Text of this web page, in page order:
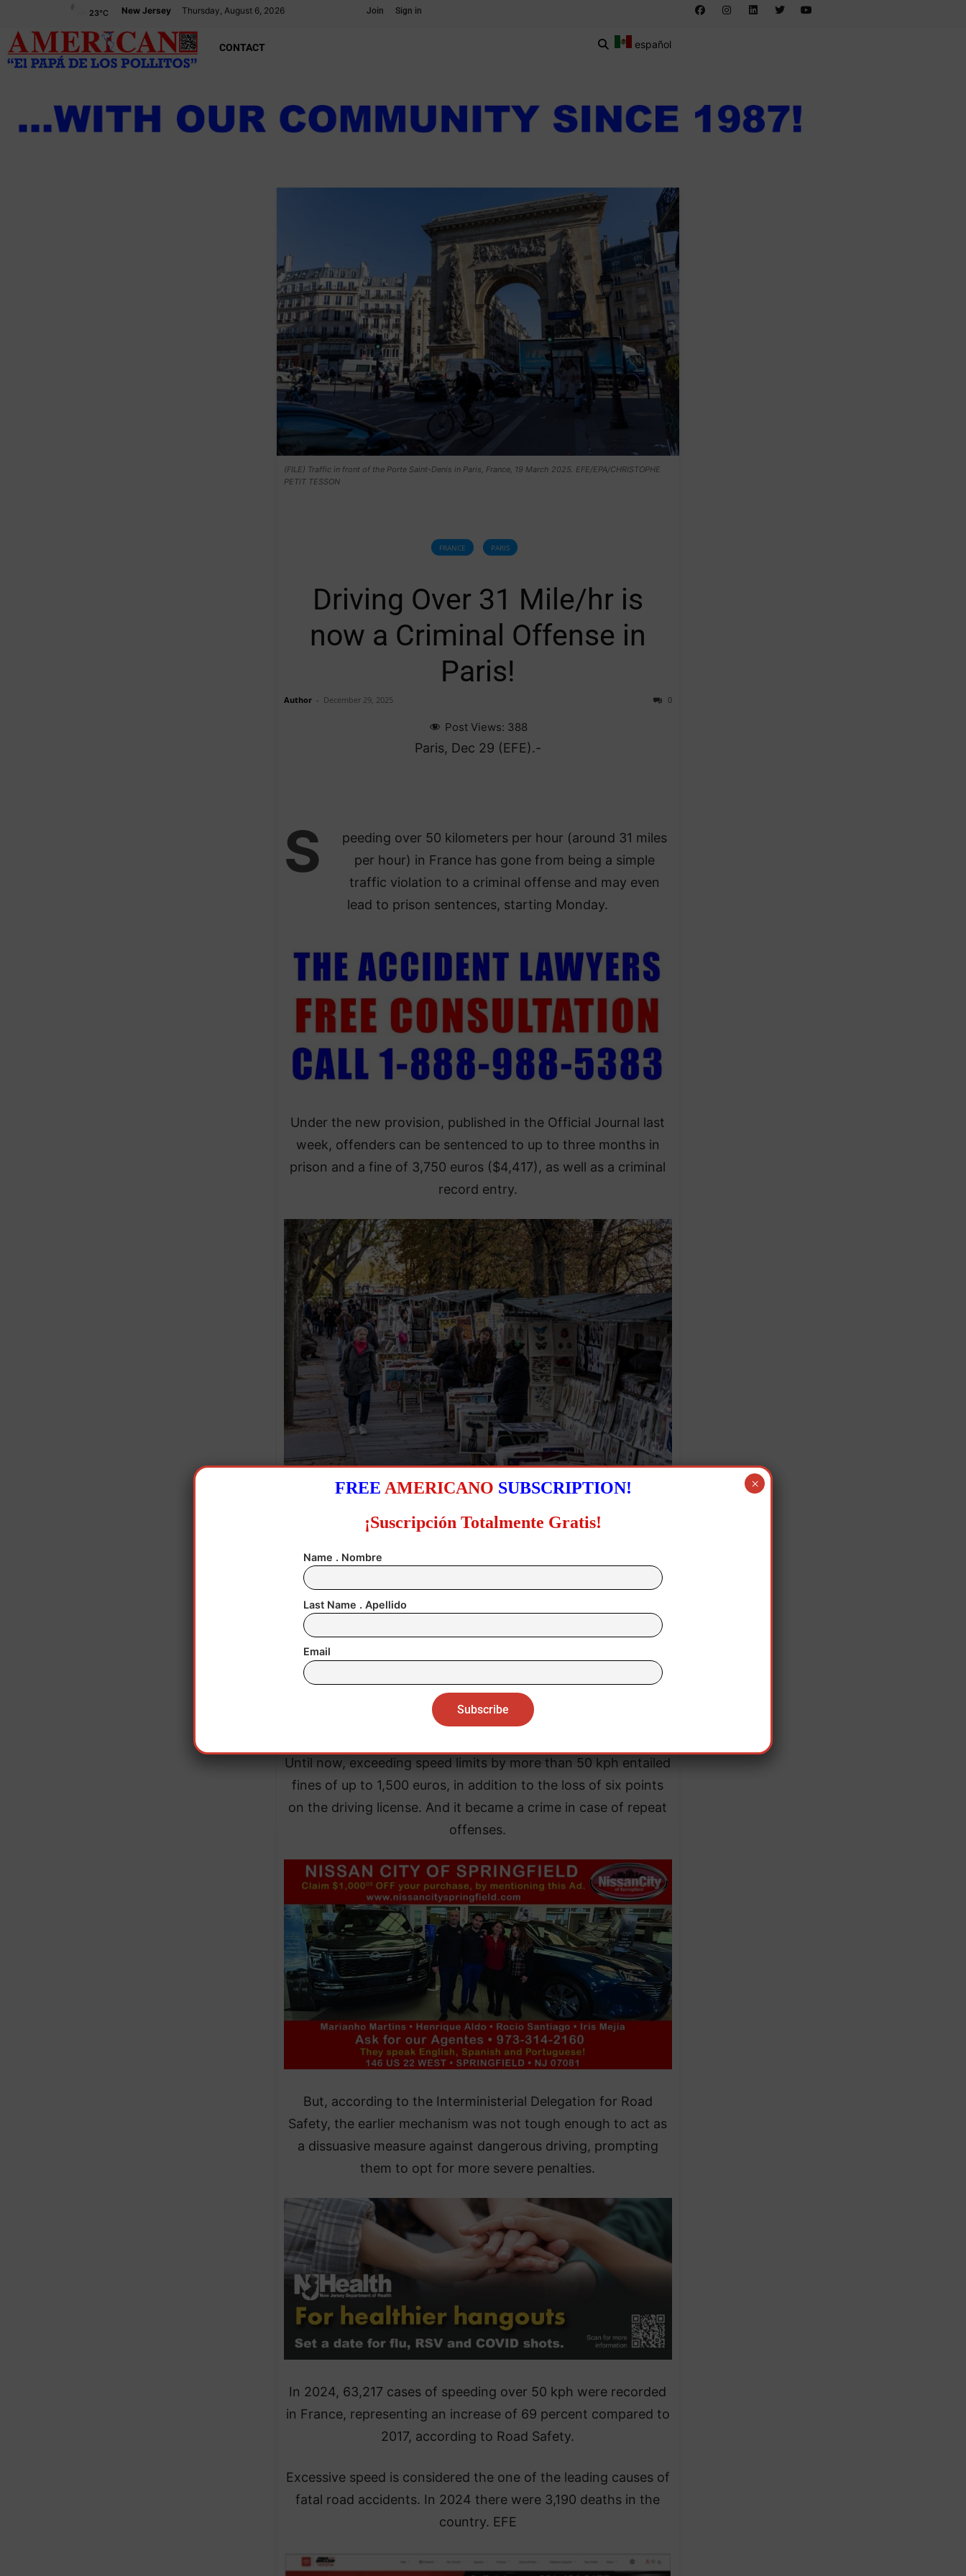
New Jersey Thursday, August 6, 2026
23°C Join Sign in
CONTACT español
(FILE) Traffic in front of the Porte Saint-Denis in Paris, France, 19 March 2025. EFE/EPA/CHRISTOPHE
PETIT TESSON
FRANCE PARIS
Driving Over 31 Mile/hr is
now a Criminal Offense in
Paris!
Author - December 29, 2025 0
Post Views: 388
Paris, Dec 29 (EFE).-
S
peeding over 50 kilometers per hour (around 31 miles
per hour) in France has gone from being a simple
traffic violation to a criminal offense and may even
lead to prison sentences, starting Monday.
Under the new provision, published in the Official Journal last
week, offenders can be sentenced to up to three months in
prison and a fine of 3,750 euros ($4,417), as well as a criminal
record entry.
People walk past the stalls of the booksellers, known as Bouquinistes, on the bank of the river Seine
Until now, exceeding speed limits by more than 50 kph entailed
fines of up to 1,500 euros, in addition to the loss of six points
on the driving license. And it became a crime in case of repeat
offenses.
But, according to the Interministerial Delegation for Road
Safety, the earlier mechanism was not tough enough to act as
a dissuasive measure against dangerous driving, prompting
them to opt for more severe penalties.
In 2024, 63,217 cases of speeding over 50 kph were recorded
in France, representing an increase of 69 percent compared to
2017, according to Road Safety.
Excessive speed is considered the one of the leading causes of
fatal road accidents. In 2024 there were 3,190 deaths in the
country. EFE
FREE AMERICANO SUBSCRIPTION!
¡Suscripción Totalmente Gratis!
Name . Nombre
Last Name . Apellido
Email
×